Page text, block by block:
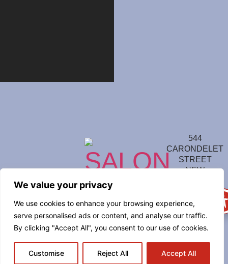
We value your privacy
We use cookies to enhance your browsing experience,
serve personalised ads or content, and analyse our traffic.
By clicking "Accept All", you consent to our use of cookies.
Customise Reject All Accept All
544
CARONDELET
STREET
NEW
(504)
814-
7711
–
Thursday